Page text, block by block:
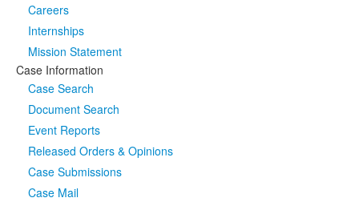
Careers
Internships
Mission Statement
Case Information
Case Search
Document Search
Event Reports
Released Orders & Opinions
Case Submissions
Case Mail